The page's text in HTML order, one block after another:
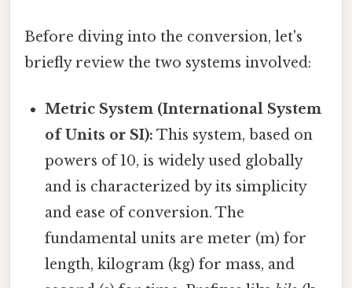
Before diving into the conversion, let's
briefly review the two systems involved:
Metric System (International System
of Units or SI): This system, based on
powers of 10, is widely used globally
and is characterized by its simplicity
and ease of conversion. The
fundamental units are meter (m) for
length, kilogram (kg) for mass, and